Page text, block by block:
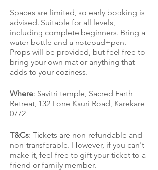
Spaces are limited, so early booking is
advised. Suitable for all levels,
including complete beginners. Bring a
water bottle and a notepad+pen.
Props will be provided, but feel free to
bring your own mat or anything that
adds to your coziness.
Where: Savitri temple, Sacred Earth
Retreat, 132 Lone Kauri Road, Karekare
0772
T&Cs: Tickets are non-refundable and
non-transferable. However, if you can't
make it, feel free to gift your ticket to a
friend or family member.